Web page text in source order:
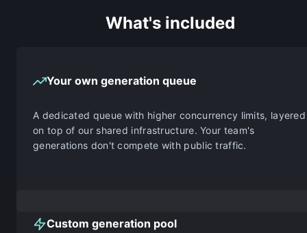
What's included
Your own generation queue
A dedicated queue with higher concurrency limits, layered
on top of our shared infrastructure. Your team's
generations don't compete with public traffic.
Custom generation pool